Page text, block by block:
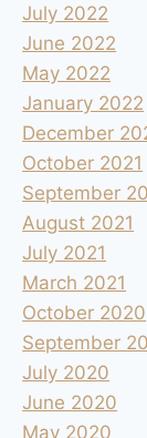
July 2022
June 2022
May 2022
January 2022
December
October 2021
September
August 2021
July 2021
March 2021
October 2020
September
July 2020
June 2020
May 2020